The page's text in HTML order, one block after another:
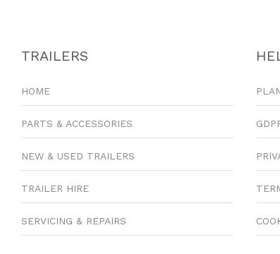
TRAILERS
HOME
PARTS & ACCESSORIES
NEW & USED TRAILERS
TRAILER HIRE
SERVICING & REPAIRS